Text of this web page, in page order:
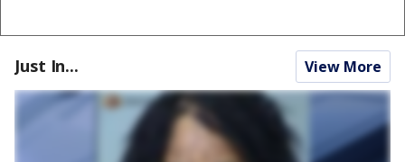
Just In... View More